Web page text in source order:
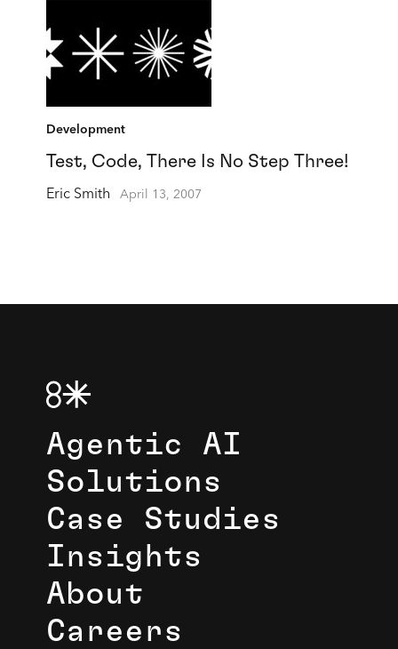
Development
Test, Code, There Is No Step Three!
Eric Smith April 13, 2007
Agentic AI
Solutions
Case Studies
Insights
About
Careers